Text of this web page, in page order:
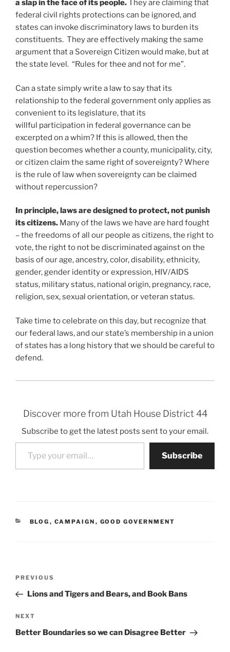
a slap in the face of its people. They are claiming that
federal civil rights protections can be ignored, and
states can invoke discriminatory laws to burden its
constituents. They are effectively making the same
argument that a Sovereign Citizen would make, but at
the state level. “Rules for thee and not for me”.
Can a state simply write a law to say that its
relationship to the federal government only applies as
convenient to its legislature, that its
willful participation in federal governance can be
excerpted on a whim? If this is allowed, then the
question becomes whether a county, municipality, city,
or citizen claim the same right of sovereignty? Where
is the rule of law when sovereignty can be claimed
without repercussion?
In principle, laws are designed to protect, not punish
its citizens. Many of the laws we have are hard fought
– the freedoms of all our people as citizens, the right to
vote, the right to not be discriminated against on the
basis of our age, ancestry, color, disability, ethnicity,
gender, gender identity or expression, HIV/AIDS
status, military status, national origin, pregnancy, race,
religion, sex, sexual orientation, or veteran status.
Take time to celebrate on this day, but recognize that
our federal laws, and our state’s membership in a union
of states has a long history that we should be careful to
defend.
Discover more from Utah House District 44
Subscribe to get the latest posts sent to your email.
Type your email…
Subscribe
CATEGORIES
BLOG , CAMPAIGN , GOOD GOVERNMENT
Previous
Post
PREVIOUS
Lions and Tigers and Bears, and Book Bans
Next
Post
NEXT
Better Boundaries so we can Disagree Better